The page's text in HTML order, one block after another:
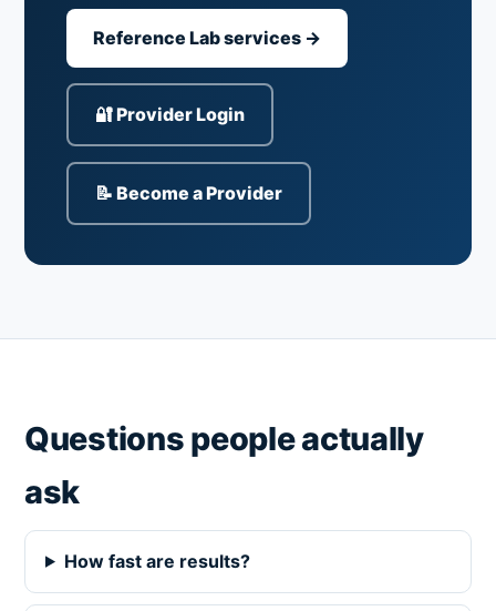
Reference Lab services →
🔐 Provider Login
📝 Become a Provider
Questions people actually
ask
How fast are results?